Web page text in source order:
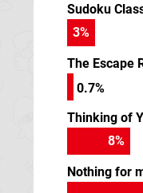
Sudoku
3%
The Escape
0.7%
Thinking of
9%
Nothing for